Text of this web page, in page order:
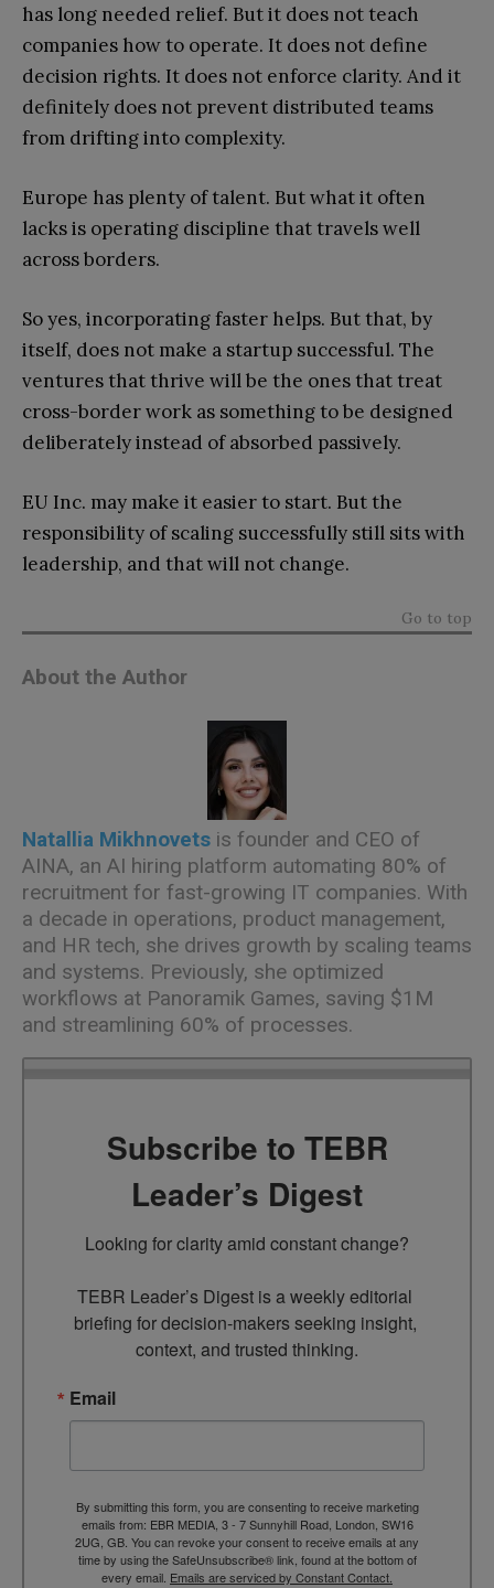
has long needed relief. But it does not teach
companies how to operate. It does not define
decision rights. It does not enforce clarity. And it
definitely does not prevent distributed teams
from drifting into complexity.
Europe has plenty of talent. But what it often
lacks is operating discipline that travels well
across borders.
So yes, incorporating faster helps. But that, by
itself, does not make a startup successful. The
ventures that thrive will be the ones that treat
cross-border work as something to be designed
deliberately instead of absorbed passively.
EU Inc. may make it easier to start. But the
responsibility of scaling successfully still sits with
leadership, and that will not change.
Go to top
About the Author
Natallia Mikhnovets is founder and CEO of
AINA, an AI hiring platform automating 80% of
recruitment for fast-growing IT companies. With
a decade in operations, product management,
and HR tech, she drives growth by scaling teams
and systems. Previously, she optimized
workflows at Panoramik Games, saving $1M
and streamlining 60% of processes.
Subscribe to TEBR
Leader’s Digest
Looking for clarity amid constant change?
TEBR Leader’s Digest is a weekly editorial
briefing for decision-makers seeking insight,
context, and trusted thinking.
Email
By submitting this form, you are consenting to receive marketing
emails from: EBR MEDIA, 3 - 7 Sunnyhill Road, London, SW16
2UG, GB. You can revoke your consent to receive emails at any
time by using the SafeUnsubscribe® link, found at the bottom of
every email. Emails are serviced by Constant Contact.